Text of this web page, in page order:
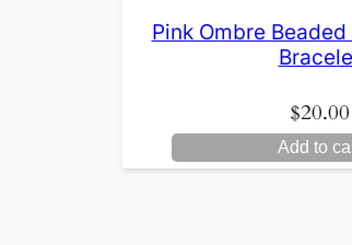
Pink Ombre
$20.00
Add to